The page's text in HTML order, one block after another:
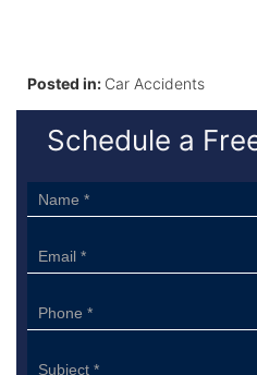
Posted in: Car Accidents
Schedule a
Sidebar
Form